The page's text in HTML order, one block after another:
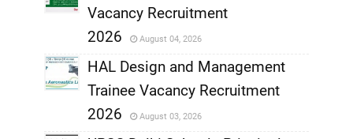
,
,
Vacancy Recruitment
2026
August 04, 2026
HAL Design and Management
Trainee Vacancy Recruitment
2026
August 03, 2026